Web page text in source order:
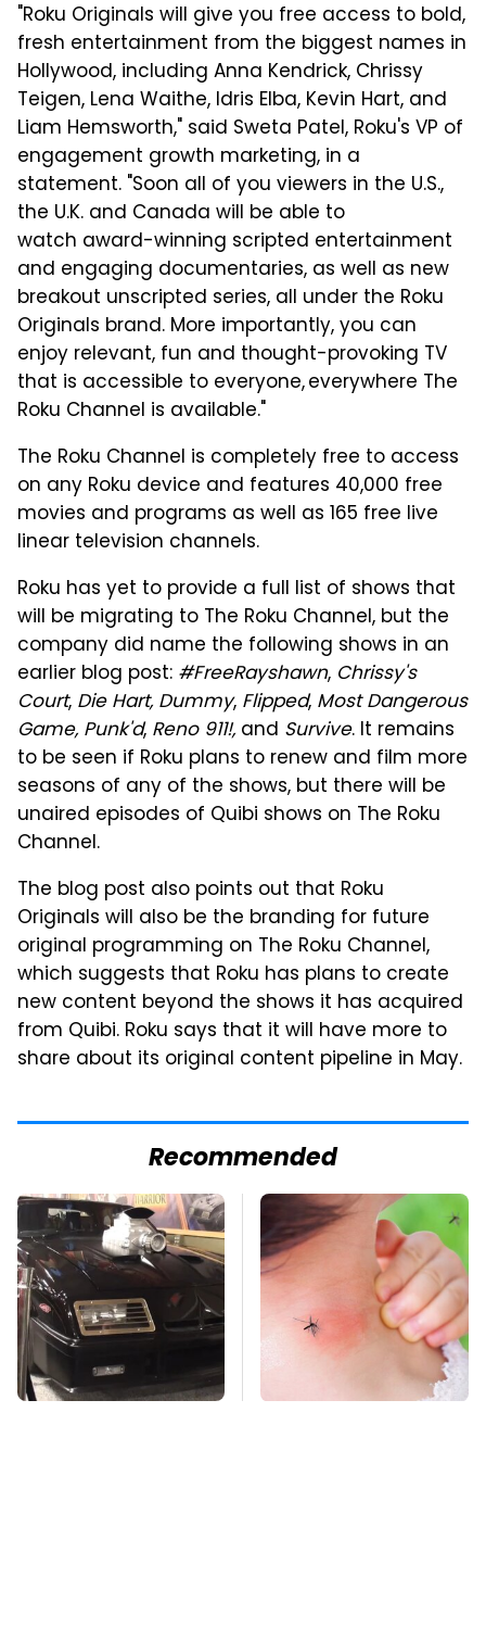
"Roku Originals will give you free access to bold,
fresh entertainment from the biggest names in
Hollywood, including Anna Kendrick, Chrissy
Teigen, Lena Waithe, Idris Elba, Kevin Hart, and
Liam Hemsworth," said Sweta Patel, Roku's VP of
engagement growth marketing, in a
statement. "Soon all of you viewers in the U.S.,
the U.K. and Canada will be able to
watch award-winning scripted entertainment
and engaging documentaries, as well as new
breakout unscripted series, all under the Roku
Originals brand. More importantly, you can
enjoy relevant, fun and thought-provoking TV
that is accessible to everyone, everywhere The
Roku Channel is available."
The Roku Channel is completely free to access
on any Roku device and features 40,000 free
movies and programs as well as 165 free live
linear television channels.
Roku has yet to provide a full list of shows that
will be migrating to The Roku Channel, but the
company did name the following shows in an
earlier blog post: #FreeRayshawn, Chrissy's
Court, Die Hart, Dummy, Flipped, Most Dangerous
Game, Punk'd, Reno 911!, and Survive. It remains
to be seen if Roku plans to renew and film more
seasons of any of the shows, but there will be
unaired episodes of Quibi shows on The Roku
Channel.
The blog post also points out that Roku
Originals will also be the branding for future
original programming on The Roku Channel,
which suggests that Roku has plans to create
new content beyond the shows it has acquired
from Quibi. Roku says that it will have more to
share about its original content pipeline in May.
Recommended